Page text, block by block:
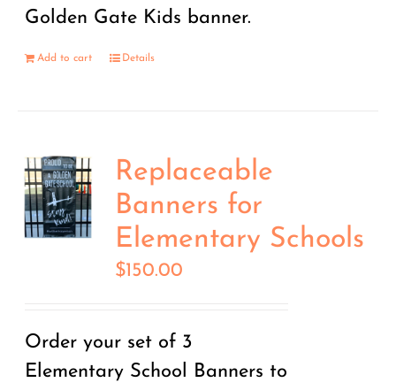
Golden Gate Kids banner.
Add to cart Details
Replaceable
Banners for
Elementary Schools
$150.00
Order your set of 3
Elementary School Banners to